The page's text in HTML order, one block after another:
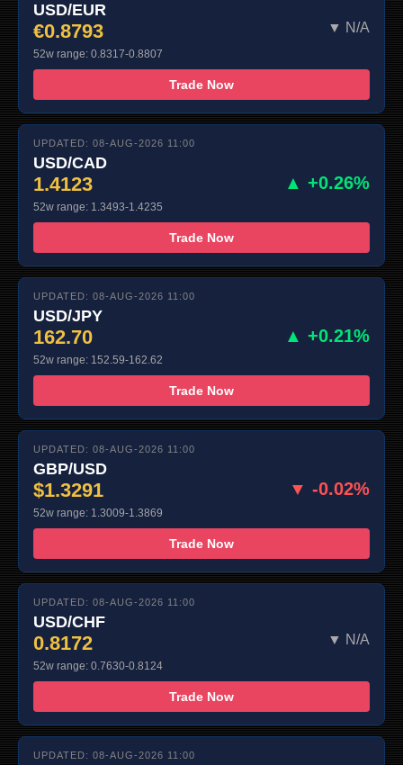
USD/EUR
€0.8793 ▼ N/A
52w range: 0.8317-0.8807
Trade Now
UPDATED: 08-AUG-2026 11:00
USD/CAD
1.4123 ▲ +0.26%
52w range: 1.3493-1.4235
Trade Now
UPDATED: 08-AUG-2026 11:00
USD/JPY
162.70 ▲ +0.21%
52w range: 152.59-162.62
Trade Now
UPDATED: 08-AUG-2026 11:00
GBP/USD
$1.3291 ▼ -0.02%
52w range: 1.3009-1.3869
Trade Now
UPDATED: 08-AUG-2026 11:00
USD/CHF
0.8172 ▼ N/A
52w range: 0.7630-0.8124
Trade Now
UPDATED: 08-AUG-2026 11:00